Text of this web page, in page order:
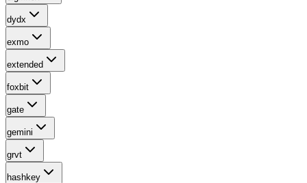
dydx
exmo
extended
foxbit
gate
gemini
grvt
hashkey